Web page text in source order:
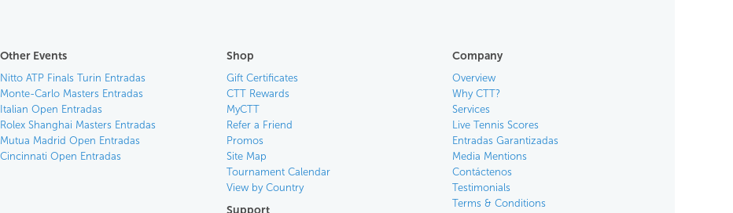
Other Events
Nitto ATP Finals Turin Entradas
Monte-Carlo Masters Entradas
Italian Open Entradas
Rolex Shanghai Masters Entradas
Mutua Madrid Open Entradas
Cincinnati Open Entradas
Shop
Gift Certificates
CTT Rewards
MyCTT
Refer a Friend
Promos
Site Map
Tournament Calendar
View by Country
Support
Company
Overview
Why CTT?
Services
Live Tennis Scores
Entradas Garantizadas
Media Mentions
Contáctenos
Testimonials
Terms & Conditions